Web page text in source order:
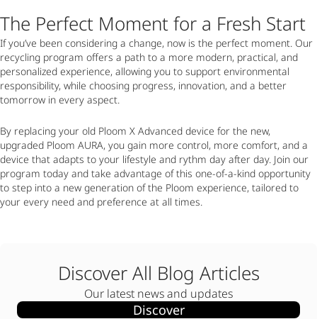
The Perfect Moment for a Fresh Start
If you’ve been considering a change, now is the perfect moment. Our
recycling program offers a path to a more modern, practical, and
personalized experience, allowing you to support environmental
responsibility, while choosing progress, innovation, and a better
tomorrow in every aspect.
By replacing your old Ploom X Advanced device for the new,
upgraded Ploom AURA, you gain more control, more comfort, and a
device that adapts to your lifestyle and rythm day after day. Join our
program today and take advantage of this one-of-a-kind opportunity
to step into a new generation of the Ploom experience, tailored to
your every need and preference at all times.
Discover All Blog Articles
Our latest news and updates
Discover